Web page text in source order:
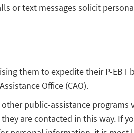
or text messages solicit
them to expedite their P-
Office (CAO).
public-assistance
are contacted in this way. If